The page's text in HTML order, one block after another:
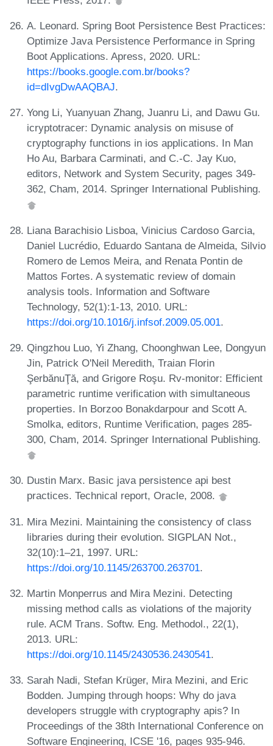
A. Leonard. Spring Boot Persistence Best Practices:
Optimize Java Persistence Performance in Spring
Boot Applications. Apress, 2020. URL:
https://books.google.com.br/books?
id=dIvgDwAAQBAJ.
Yong Li, Yuanyuan Zhang, Juanru Li, and Dawu Gu.
icryptotracer: Dynamic analysis on misuse of
cryptography functions in ios applications. In Man
Ho Au, Barbara Carminati, and C.-C. Jay Kuo,
editors, Network and System Security, pages 349-
362, Cham, 2014. Springer International Publishing.
Liana Barachisio Lisboa, Vinicius Cardoso Garcia,
Daniel Lucrédio, Eduardo Santana de Almeida, Silvio
Romero de Lemos Meira, and Renata Pontin de
Mattos Fortes. A systematic review of domain
analysis tools. Information and Software
Technology, 52(1):1-13, 2010. URL:
https://doi.org/10.1016/j.infsof.2009.05.001.
Qingzhou Luo, Yi Zhang, Choonghwan Lee, Dongyun
Jin, Patrick O'Neil Meredith, Traian Florin
ŞerbănuŢă, and Grigore Roşu. Rv-monitor: Efficient
parametric runtime verification with simultaneous
properties. In Borzoo Bonakdarpour and Scott A.
Smolka, editors, Runtime Verification, pages 285-
300, Cham, 2014. Springer International Publishing.
Dustin Marx. Basic java persistence api best
practices. Technical report, Oracle, 2008.
Mira Mezini. Maintaining the consistency of class
libraries during their evolution. SIGPLAN Not.,
32(10):1–21, 1997. URL:
https://doi.org/10.1145/263700.263701.
Martin Monperrus and Mira Mezini. Detecting
missing method calls as violations of the majority
rule. ACM Trans. Softw. Eng. Methodol., 22(1),
2013. URL:
https://doi.org/10.1145/2430536.2430541.
Sarah Nadi, Stefan Krüger, Mira Mezini, and Eric
Bodden. Jumping through hoops: Why do java
developers struggle with cryptography apis? In
Proceedings of the 38th International Conference on
Software Engineering, ICSE '16, pages 935-946.